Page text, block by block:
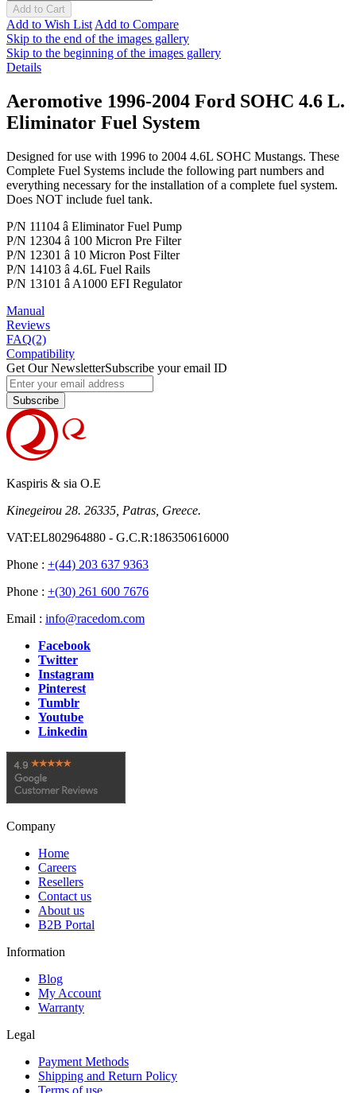
Add to Cart
Add to Wish List Add to Compare
Skip to the end of the images gallery
Skip to the beginning of the images gallery
Details
Aeromotive 1996-2004 Ford SOHC 4.6 L.
Eliminator Fuel System
Designed for use with 1996 to 2004 4.6L SOHC Mustangs. These
Complete Fuel Systems include the following part numbers and
everything necessary for the installation of a complete fuel system.
Does NOT include fuel tank.
P/N 11104 â Eliminator Fuel Pump
P/N 12304 â 100 Micron Pre Filter
P/N 12301 â 10 Micron Post Filter
P/N 14103 â 4.6L Fuel Rails
P/N 13101 â A1000 EFI Regulator
Manual
Reviews
FAQ(2)
Compatibility
Get Our NewsletterSubscribe your email ID
Subscribe
Kaspiris & sia O.E
Kinegeirou 28. 26335, Patras, Greece.
VAT:EL802964880 - G.C.R:186350616000
Phone : +(44) 203 637 9363
Phone : +(30) 261 600 7676
Email : info@racedom.com
Facebook
Twitter
Instagram
Pinterest
Tumblr
Youtube
Linkedin
Company
Home
Careers
Resellers
Contact us
About us
B2B Portal
Information
Blog
My Account
Warranty
Legal
Payment Methods
Shipping and Return Policy